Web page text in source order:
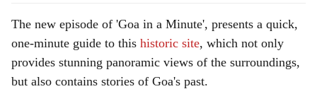
a
r
e
The new episode of 'Goa in a Minute', presents a quick,
one-minute guide to this historic site, which not only
provides stunning panoramic views of the surroundings,
but also contains stories of Goa's past.